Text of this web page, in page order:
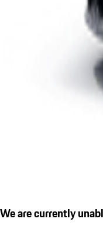
We are currently